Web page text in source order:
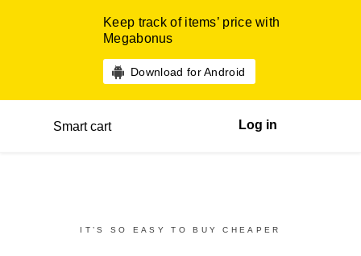
Keep track of items’ price with
Megabonus
Download for Android
Smart cart Log in
IT’S SO EASY TO BUY CHEAPER